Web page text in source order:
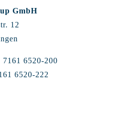
GmbH
12
7161 6520-200
6520-222